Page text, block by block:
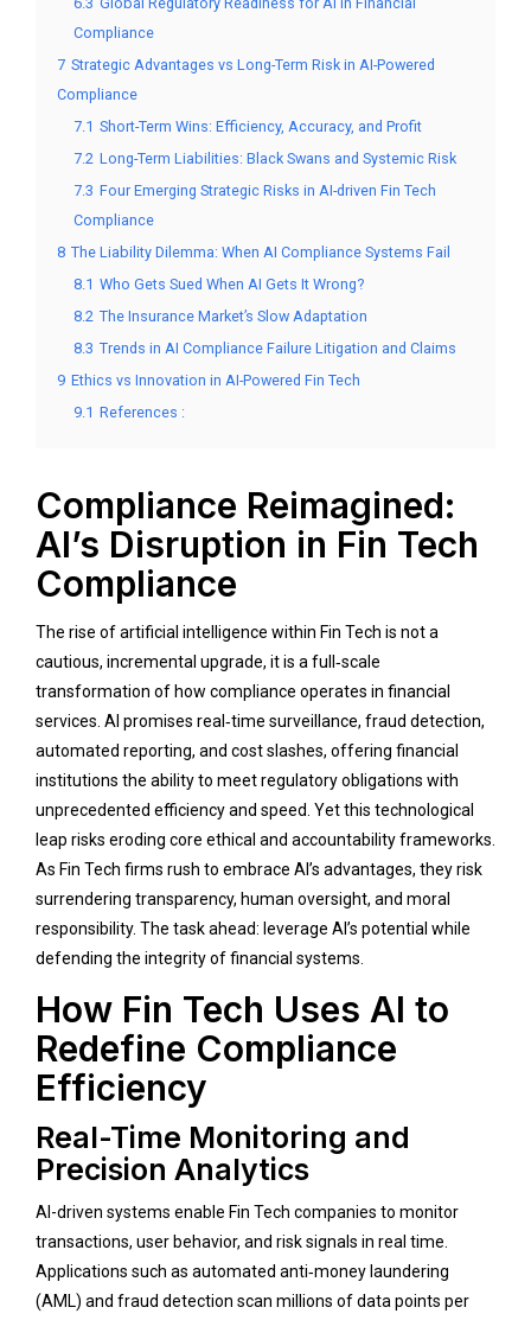
Compliance
7 Strategic Advantages vs Long-Term Risk in AI-Powered
Compliance
7.1 Short-Term Wins: Efficiency, Accuracy, and Profit
7.2 Long-Term Liabilities: Black Swans and Systemic Risk
7.3 Four Emerging Strategic Risks in AI-driven Fin Tech
Compliance
8 The Liability Dilemma: When AI Compliance Systems Fail
8.1 Who Gets Sued When AI Gets It Wrong?
8.2 The Insurance Market’s Slow Adaptation
8.3 Trends in AI Compliance Failure Litigation and Claims
9 Ethics vs Innovation in AI-Powered Fin Tech
9.1 References :
Compliance Reimagined:
AI’s Disruption in Fin Tech
Compliance
The rise of artificial intelligence within Fin Tech is not a
cautious, incremental upgrade, it is a full‑scale
transformation of how compliance operates in financial
services. AI promises real‑time surveillance, fraud detection,
automated reporting, and cost slashes, offering financial
institutions the ability to meet regulatory obligations with
unprecedented efficiency and speed. Yet this technological
leap risks eroding core ethical and accountability frameworks.
As Fin Tech firms rush to embrace AI’s advantages, they risk
surrendering transparency, human oversight, and moral
responsibility. The task ahead: leverage AI’s potential while
defending the integrity of financial systems.
How Fin Tech Uses AI to
Redefine Compliance
Efficiency
Real-Time Monitoring and
Precision Analytics
AI-driven systems enable Fin Tech companies to monitor
transactions, user behavior, and risk signals in real time.
Applications such as automated anti‑money laundering
(AML) and fraud detection scan millions of data points per